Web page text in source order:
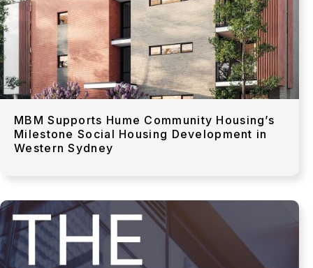
MBM Supports Hume Community Housing’s
Milestone Social Housing Development in
Western Sydney